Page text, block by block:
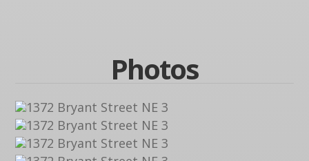
Photos